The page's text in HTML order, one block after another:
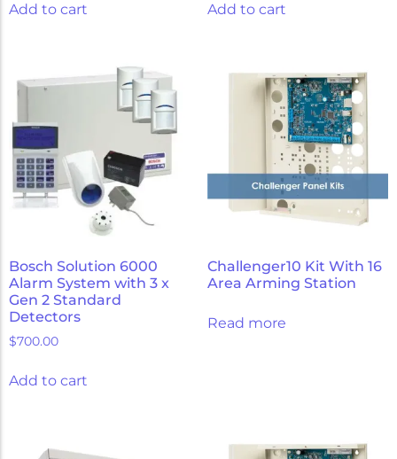
Add to cart Add to cart
Bosch Solution 6000
Alarm System with 3 x
Gen 2 Standard
Detectors
$700.00
Add to cart
Challenger10 Kit With 16
Area Arming Station
Read more